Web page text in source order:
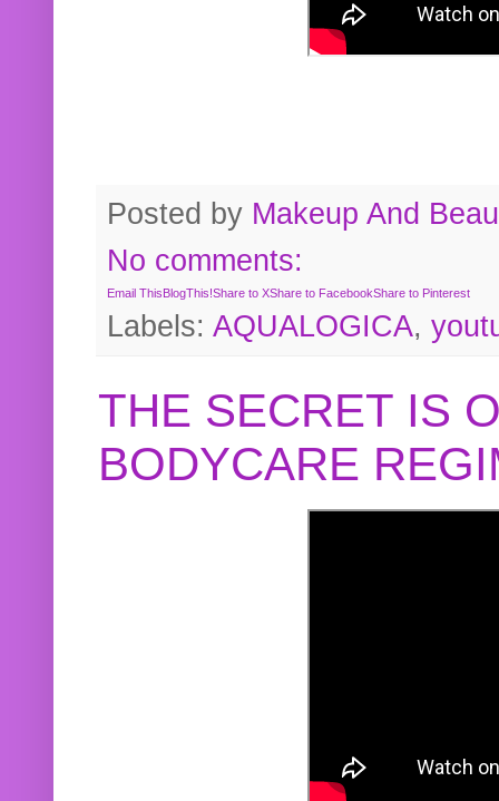
Posted by Makeup And
No comments:
Email ThisBlogThis!Share to XShare to FacebookShare to Pinterest
Labels: AQUALOGICA,
THE SECRET IS
BODYCARE